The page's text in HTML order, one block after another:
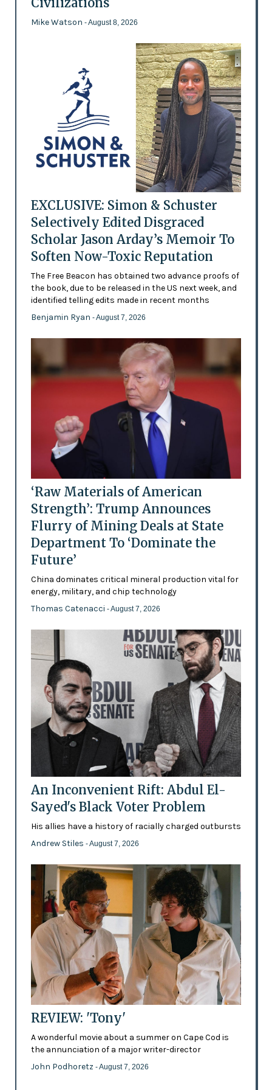
Mike Watson - August 8, 2026
EXCLUSIVE: Simon & Schuster
Selectively Edited Disgraced
Scholar Jason Arday’s Memoir To
Soften Now-Toxic Reputation
The Free Beacon has obtained two advance proofs of
the book, due to be released in the US next week, and
identified telling edits made in recent months
Benjamin Ryan - August 7, 2026
‘Raw Materials of American
Strength’: Trump Announces
Flurry of Mining Deals at State
Department To ‘Dominate the
Future’
China dominates critical mineral production vital for
energy, military, and chip technology
Thomas Catenacci - August 7, 2026
An Inconvenient Rift: Abdul El-
Sayed's Black Voter Problem
His allies have a history of racially charged outbursts
Andrew Stiles - August 7, 2026
REVIEW: 'Tony'
A wonderful movie about a summer on Cape Cod is
the annunciation of a major writer-director
John Podhoretz - August 7, 2026